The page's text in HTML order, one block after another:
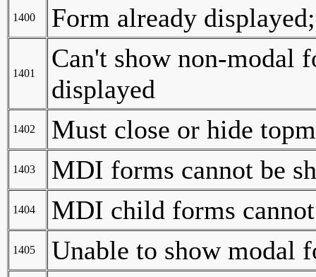
1400 Form already
1401
Can't show non-modal
displayed
1402 Must close or hide
1403 MDI forms cannot be
1404 MDI child forms
1405
Unable to show modal